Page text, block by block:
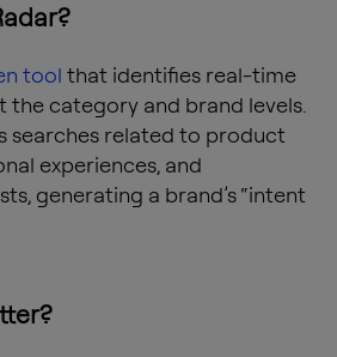
tool that identifies real-time
the category and brand levels.
searches related to product
experiences, and
generating a brand’s “intent